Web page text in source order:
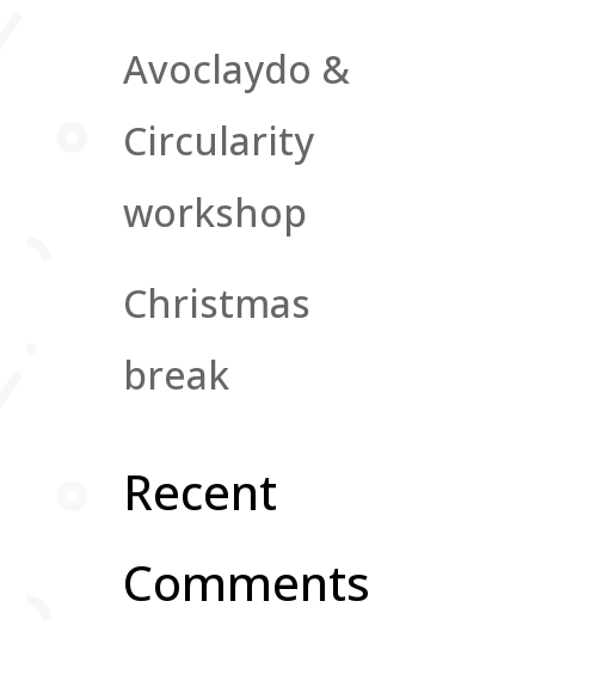
Avoclaydo &
Circularity
workshop
Christmas
break
Recent
Comments